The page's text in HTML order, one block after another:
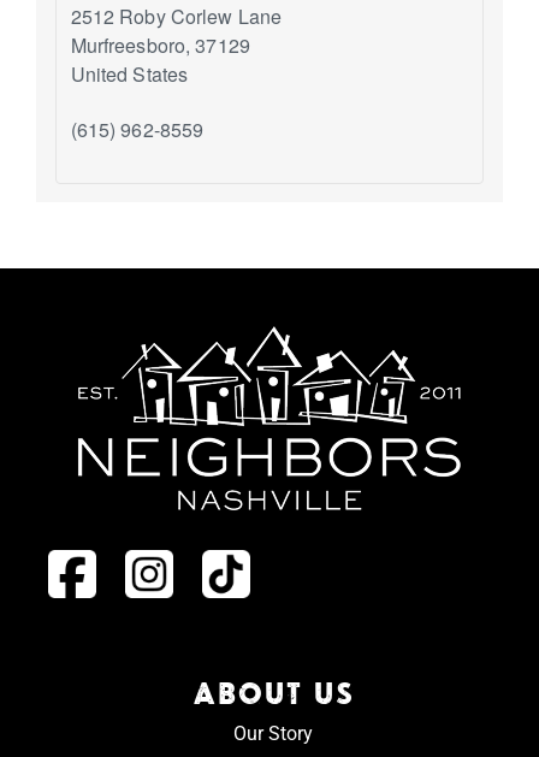
2512 Roby Corlew Lane
Murfreesboro, 37129
United States
(615) 962-8559
ABOUT US
Our Story